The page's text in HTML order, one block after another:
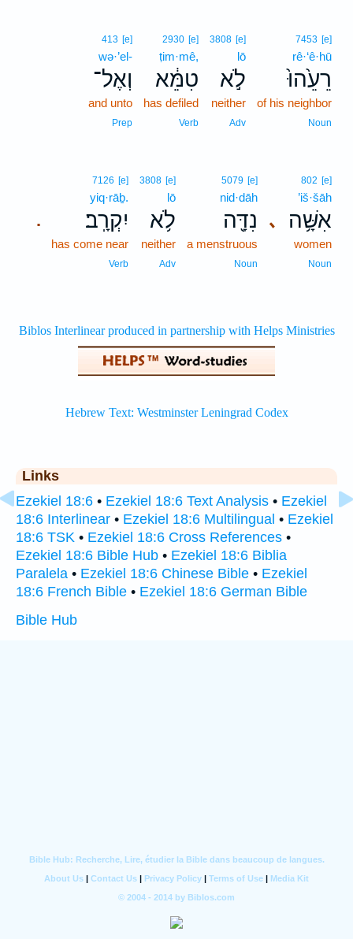
7453 [e]
rê·‘ê·hū
רֵעֵ֙הוּ֙
of his neighbor
Noun
3808 [e]
lō
לֹ֣א
neither
Adv
2930 [e]
ṭim·mê,
טִמֵּ֔א
has defiled
Verb
413 [e]
wə·’el-
וְאֶל־
and unto
Prep
､
802 [e]
’iš·šāh
אִשָּׁ֥ה
women
Noun
5079 [e]
nid·dāh
נִדָּ֖ה
a menstruous
Noun
3808 [e]
lō
לֹ֥א
neither
Adv
.
7126 [e]
yiq·rāḇ.
יִקְרָֽב׃
has come near
Verb
Links
Ezekiel 18:6 • Ezekiel 18:6 Text Analysis • Ezekiel
18:6 Interlinear • Ezekiel 18:6 Multilingual • Ezekiel
18:6 TSK • Ezekiel 18:6 Cross References •
Ezekiel 18:6 Bible Hub • Ezekiel 18:6 Biblia
Paralela • Ezekiel 18:6 Chinese Bible • Ezekiel
18:6 French Bible • Ezekiel 18:6 German Bible
Bible Hub